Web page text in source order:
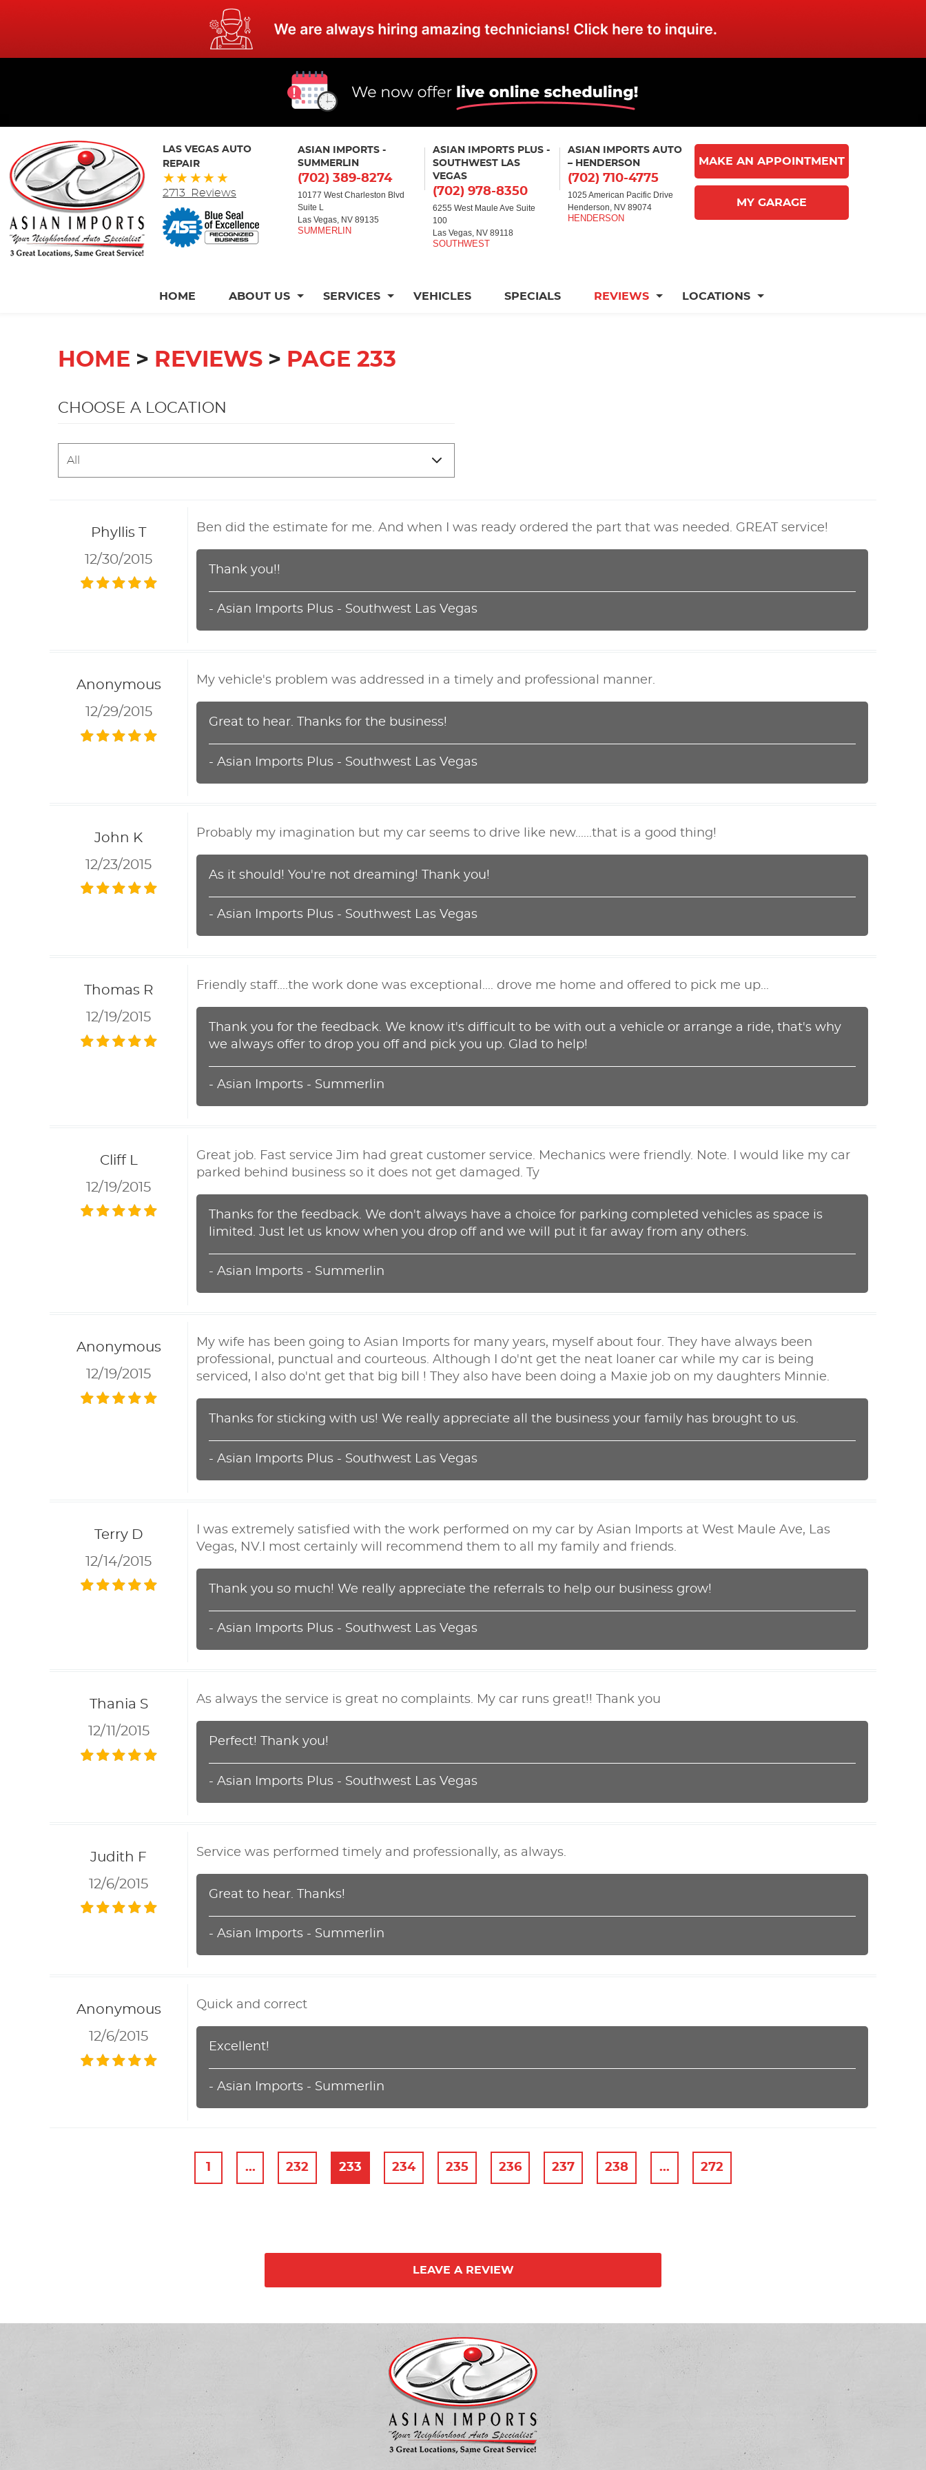
LAS VEGAS AUTO
REPAIR
2713 Reviews
ASIAN IMPORTS -
SUMMERLIN
(702) 389-8274
10177 West Charleston Blvd
Suite L
Las Vegas, NV 89135
ASIAN IMPORTS PLUS -
SOUTHWEST LAS
VEGAS
(702) 978-8350
6255 West Maule Ave Suite
100
Las Vegas, NV 89118
ASIAN IMPORTS AUTO
– HENDERSON
(702) 710-4775
1025 American Pacific Drive
Henderson, NV 89074
MAKE AN APPOINTMENT
MY GARAGE
HOME ABOUT US SERVICES VEHICLES SPECIALS REVIEWS LOCATIONS
HOME REVIEWS PAGE 233
CHOOSE A LOCATION
Phyllis T
12/30/2015
Ben did the estimate for me. And when I was ready ordered the part that was needed. GREAT service!
Thank you!!
- Asian Imports Plus - Southwest Las Vegas
Anonymous
12/29/2015
My vehicle's problem was addressed in a timely and professional manner.
Great to hear. Thanks for the business!
- Asian Imports Plus - Southwest Las Vegas
John K
12/23/2015
Probably my imagination but my car seems to drive like new......that is a good thing!
As it should! You're not dreaming! Thank you!
- Asian Imports Plus - Southwest Las Vegas
Thomas R
12/19/2015
Friendly staff....the work done was exceptional.... drove me home and offered to pick me up...
Thank you for the feedback. We know it's difficult to be with out a vehicle or arrange a ride, that's why
we always offer to drop you off and pick you up. Glad to help!
- Asian Imports - Summerlin
Cliff L
12/19/2015
Great job. Fast service Jim had great customer service. Mechanics were friendly. Note. I would like my car
parked behind business so it does not get damaged. Ty
Thanks for the feedback. We don't always have a choice for parking completed vehicles as space is
limited. Just let us know when you drop off and we will put it far away from any others.
- Asian Imports - Summerlin
Anonymous
12/19/2015
My wife has been going to Asian Imports for many years, myself about four. They have always been
professional, punctual and courteous. Although I do'nt get the neat loaner car while my car is being
serviced, I also do'nt get that big bill ! They also have been doing a Maxie job on my daughters Minnie.
Thanks for sticking with us! We really appreciate all the business your family has brought to us.
- Asian Imports Plus - Southwest Las Vegas
Terry D
12/14/2015
I was extremely satisfied with the work performed on my car by Asian Imports at West Maule Ave, Las
Vegas, NV.I most certainly will recommend them to all my family and friends.
Thank you so much! We really appreciate the referrals to help our business grow!
- Asian Imports Plus - Southwest Las Vegas
Thania S
12/11/2015
As always the service is great no complaints. My car runs great!! Thank you
Perfect! Thank you!
- Asian Imports Plus - Southwest Las Vegas
Judith F
12/6/2015
Service was performed timely and professionally, as always.
Great to hear. Thanks!
- Asian Imports - Summerlin
Anonymous
12/6/2015
Quick and correct
Excellent!
- Asian Imports - Summerlin
1 ... 232 233 234 235 236 237 238 ... 272
LEAVE A REVIEW